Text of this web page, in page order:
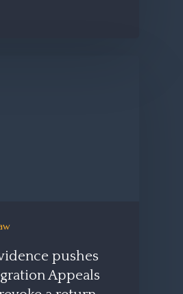
pushes
Appeals